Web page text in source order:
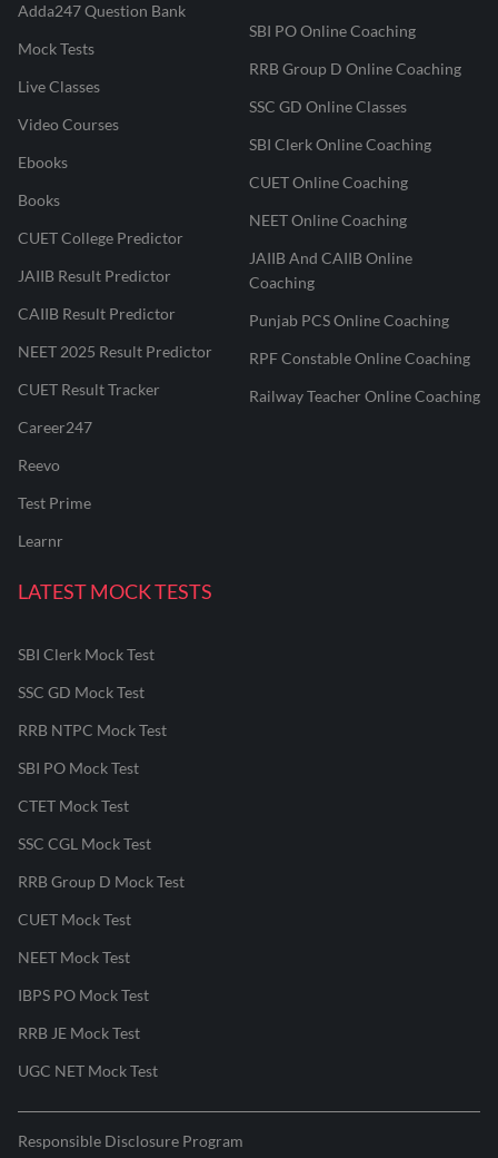
Adda247 Question Bank
Mock Tests
Live Classes
Video Courses
Ebooks
Books
CUET College Predictor
JAIIB Result Predictor
CAIIB Result Predictor
NEET 2025 Result Predictor
CUET Result Tracker
Career247
Reevo
Test Prime
Learnr
SBI PO Online Coaching
RRB Group D Online Coaching
SSC GD Online Classes
SBI Clerk Online Coaching
CUET Online Coaching
NEET Online Coaching
JAIIB And CAIIB Online
Coaching
Punjab PCS Online Coaching
RPF Constable Online Coaching
Railway Teacher Online Coaching
LATEST MOCK TESTS
SBI Clerk Mock Test
SSC GD Mock Test
RRB NTPC Mock Test
SBI PO Mock Test
CTET Mock Test
SSC CGL Mock Test
RRB Group D Mock Test
CUET Mock Test
NEET Mock Test
IBPS PO Mock Test
RRB JE Mock Test
UGC NET Mock Test
Responsible Disclosure Program